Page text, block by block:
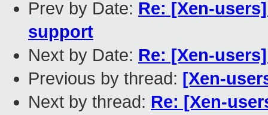
Prev by Date: Re: [Xen-
support
Next by Date: Re: [Xen-
Previous by thread: [Xen-
Next by thread: Re: [Xen-